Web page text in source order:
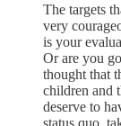
The targets
very
is your
Or are you
thought that
children and
deserve to
status quo,